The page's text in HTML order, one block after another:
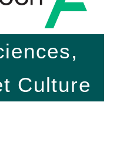
Culture